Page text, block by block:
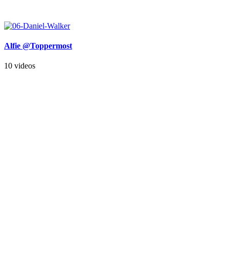
Alfie @Toppermost
10 videos